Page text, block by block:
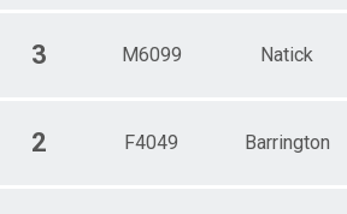
3 M6099 Natick
2 F4049 Barrington